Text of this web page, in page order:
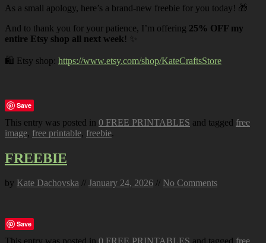
As a small apology, here’s a brand-new freebie for you today! 🎁
And to thank you for your patience, I’m offering 25% OFF my
entire Etsy shop all next week! ✨
🛍️ Etsy shop: https://www.etsy.com/shop/KateCraftsStore
Save
This entry was posted in 0 FREE PRINTABLES and tagged free
image, free printable, freebie.
FREEBIE
by Kate Dachovska // January 24, 2026 // No Comments
Save